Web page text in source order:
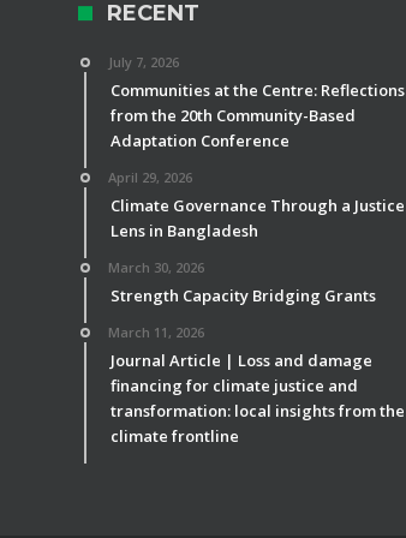
RECENT
July 7, 2026
Communities at the Centre: Reflections
from the 20th Community-Based
Adaptation Conference
April 29, 2026
Climate Governance Through a Justice
Lens in Bangladesh
March 30, 2026
Strength Capacity Bridging Grants
March 11, 2026
Journal Article | Loss and damage
financing for climate justice and
transformation: local insights from the
climate frontline